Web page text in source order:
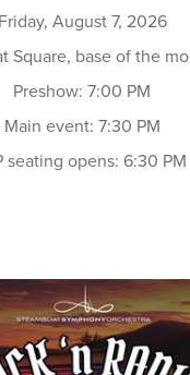
Friday, August 7, 2026
Square, base of the
Preshow: 7:00 PM
Main event: 7:30 PM
seating opens: 6:30 PM